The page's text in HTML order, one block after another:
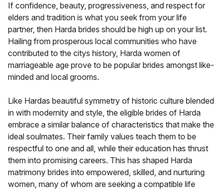
If confidence, beauty, progressiveness, and respect for
elders and tradition is what you seek from your life
partner, then Harda brides should be high up on your list.
Hailing from prosperous local communities who have
contributed to the citys history, Harda women of
marriageable age prove to be popular brides amongst like-
minded and local grooms.
Like Hardas beautiful symmetry of historic culture blended
in with modernity and style, the eligible brides of Harda
embrace a similar balance of characteristics that make the
ideal soulmates. Their family values teach them to be
respectful to one and all, while their education has thrust
them into promising careers. This has shaped Harda
matrimony brides into empowered, skilled, and nurturing
women, many of whom are seeking a compatible life